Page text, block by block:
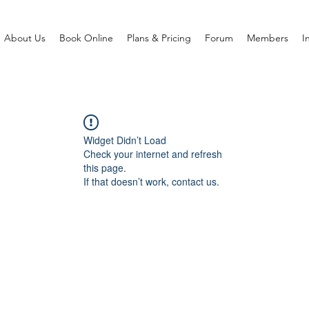
About Us Book Online Plans & Pricing Forum Members
Widget Didn’t Load
Check your internet and refresh
this page.
If that doesn’t work, contact us.